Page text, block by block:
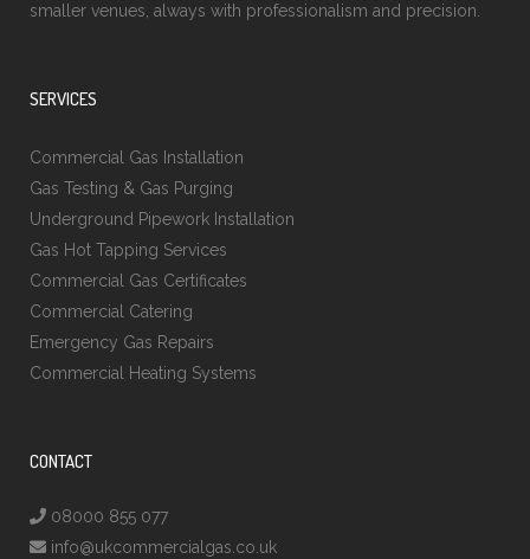
smaller venues, always with professionalism and precision.
SERVICES
Commercial Gas Installation
Gas Testing & Gas Purging
Underground Pipework Installation
Gas Hot Tapping Services
Commercial Gas Certificates
Commercial Catering
Emergency Gas Repairs
Commercial Heating Systems
CONTACT
08000 855 077
info@ukcommercialgas.co.uk